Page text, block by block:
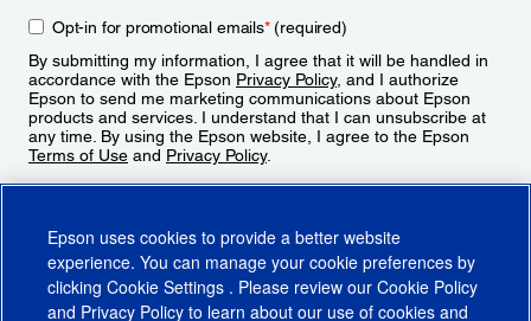
Opt-in for promotional emails*(required)
By submitting my information, I agree that it will be handled in
accordance with the Epson Privacy Policy, and I authorize
Epson to send me marketing communications about Epson
products and services. I understand that I can unsubscribe at
any time. By using the Epson website, I agree to the Epson
Terms of Use and Privacy Policy.
Epson uses cookies to provide a better website
experience. You can manage your cookie preferences by
clicking Cookie Settings . Please review our Cookie Policy
and Privacy Policy to learn about our use of cookies and